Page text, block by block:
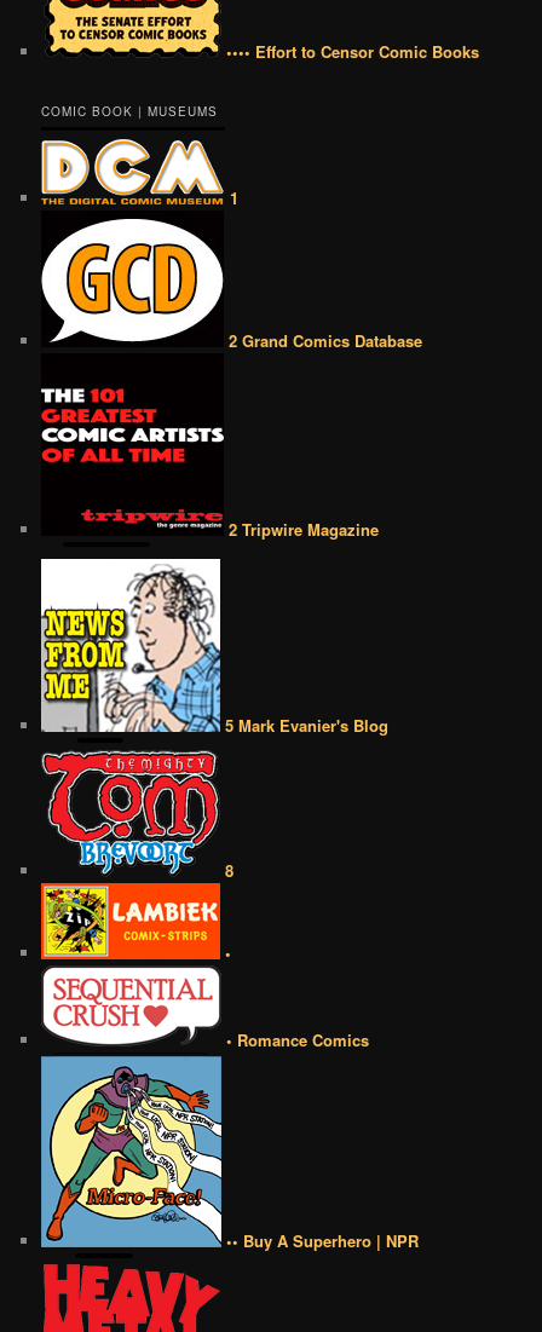
•••• Effort to Censor Comic Books
COMIC BOOK | MUSEUMS
1
2 Grand Comics Database
2 Tripwire Magazine
5 Mark Evanier's Blog
8
•
• Romance Comics
•• Buy A Superhero | NPR